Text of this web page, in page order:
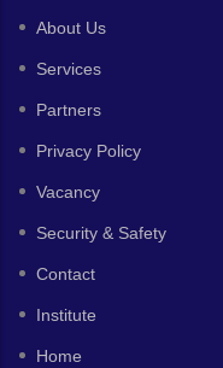
About Us
Services
Partners
Privacy Policy
Vacancy
Security & Safety
Contact
Institute
Home